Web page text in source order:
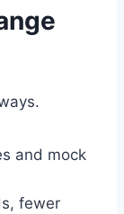
and mock
fewer